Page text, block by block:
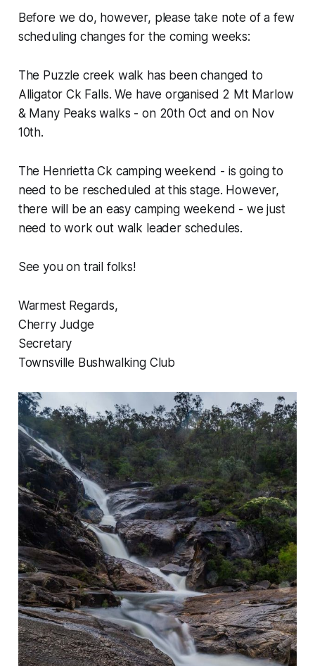
Before we do, however, please take note of a few
scheduling changes for the coming weeks:
The Puzzle creek walk has been changed to
Alligator Ck Falls. We have organised 2 Mt Marlow
& Many Peaks walks - on 20th Oct and on Nov
10th.
The Henrietta Ck camping weekend - is going to
need to be rescheduled at this stage. However,
there will be an easy camping weekend - we just
need to work out walk leader schedules.
See you on trail folks!
Warmest Regards,
Cherry Judge
Secretary
Townsville Bushwalking Club